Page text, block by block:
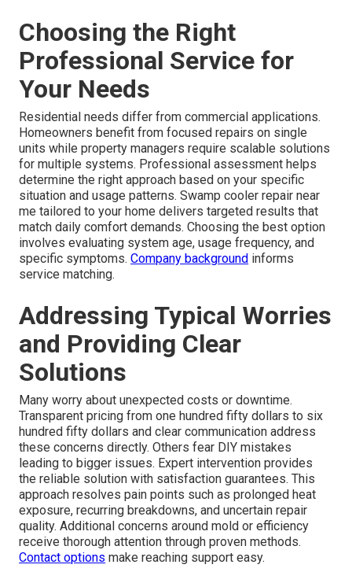
Choosing the Right
Professional Service for
Your Needs
Residential needs differ from commercial applications.
Homeowners benefit from focused repairs on single
units while property managers require scalable solutions
for multiple systems. Professional assessment helps
determine the right approach based on your specific
situation and usage patterns. Swamp cooler repair near
me tailored to your home delivers targeted results that
match daily comfort demands. Choosing the best option
involves evaluating system age, usage frequency, and
specific symptoms.Company background informs
service matching.
Addressing Typical Worries
and Providing Clear
Solutions
Many worry about unexpected costs or downtime.
Transparent pricing from one hundred fifty dollars to six
hundred fifty dollars and clear communication address
these concerns directly. Others fear DIY mistakes
leading to bigger issues. Expert intervention provides
the reliable solution with satisfaction guarantees. This
approach resolves pain points such as prolonged heat
exposure, recurring breakdowns, and uncertain repair
quality. Additional concerns around mold or efficiency
receive thorough attention through proven methods.
Contact options make reaching support easy.